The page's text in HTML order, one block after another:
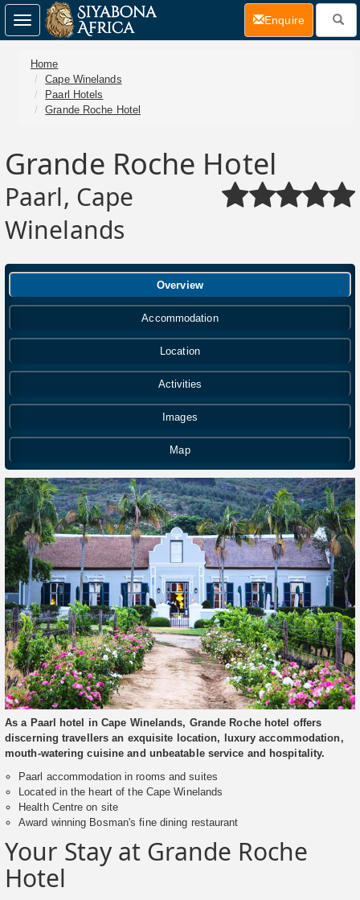
Home
Cape Winelands
Paarl Hotels
Grande Roche Hotel
Grande Roche Hotel
Paarl, Cape
Winelands
Overview
Accommodation
Location
Activities
Images
Map
As a Paarl hotel in Cape Winelands, Grande Roche hotel offers
discerning travellers an exquisite location, luxury accommodation,
mouth-watering cuisine and unbeatable service and hospitality.
Paarl accommodation in rooms and suites
Located in the heart of the Cape Winelands
Health Centre on site
Award winning Bosman's fine dining restaurant
Your Stay at Grande Roche
Hotel
Toggle
navigation
Enquire(current)